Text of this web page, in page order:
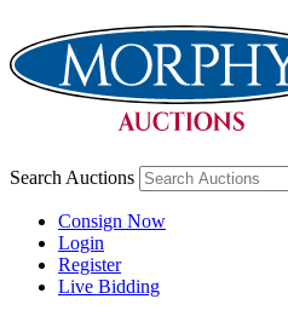
Search Auctions
Consign Now
Login
Register
Live Bidding